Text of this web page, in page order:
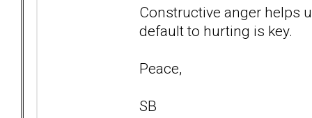
Constructive anger helps
default to hurting is key.
Peace,
SB